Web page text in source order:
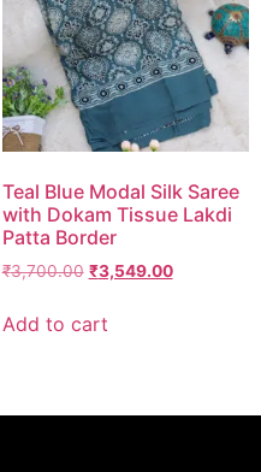
Teal Blue Modal Silk Saree
with Dokam Tissue Lakdi
Patta Border
₹3,700.00 ₹3,549.00
Add to cart